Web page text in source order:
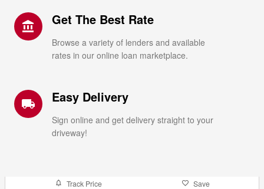
account_balance Get The Best Rate
Browse a variety of lenders and available
rates in our online loan marketplace.
local_shipping Easy Delivery
Sign online and get delivery straight to your
driveway!
Track Price Save